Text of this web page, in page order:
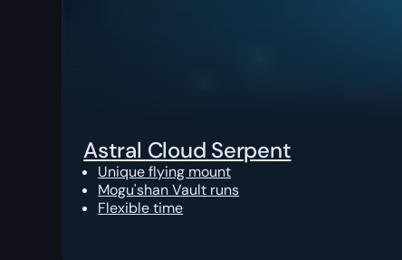
Astral Cloud Serpent
Unique flying mount
Mogu'shan Vault runs
Flexible time